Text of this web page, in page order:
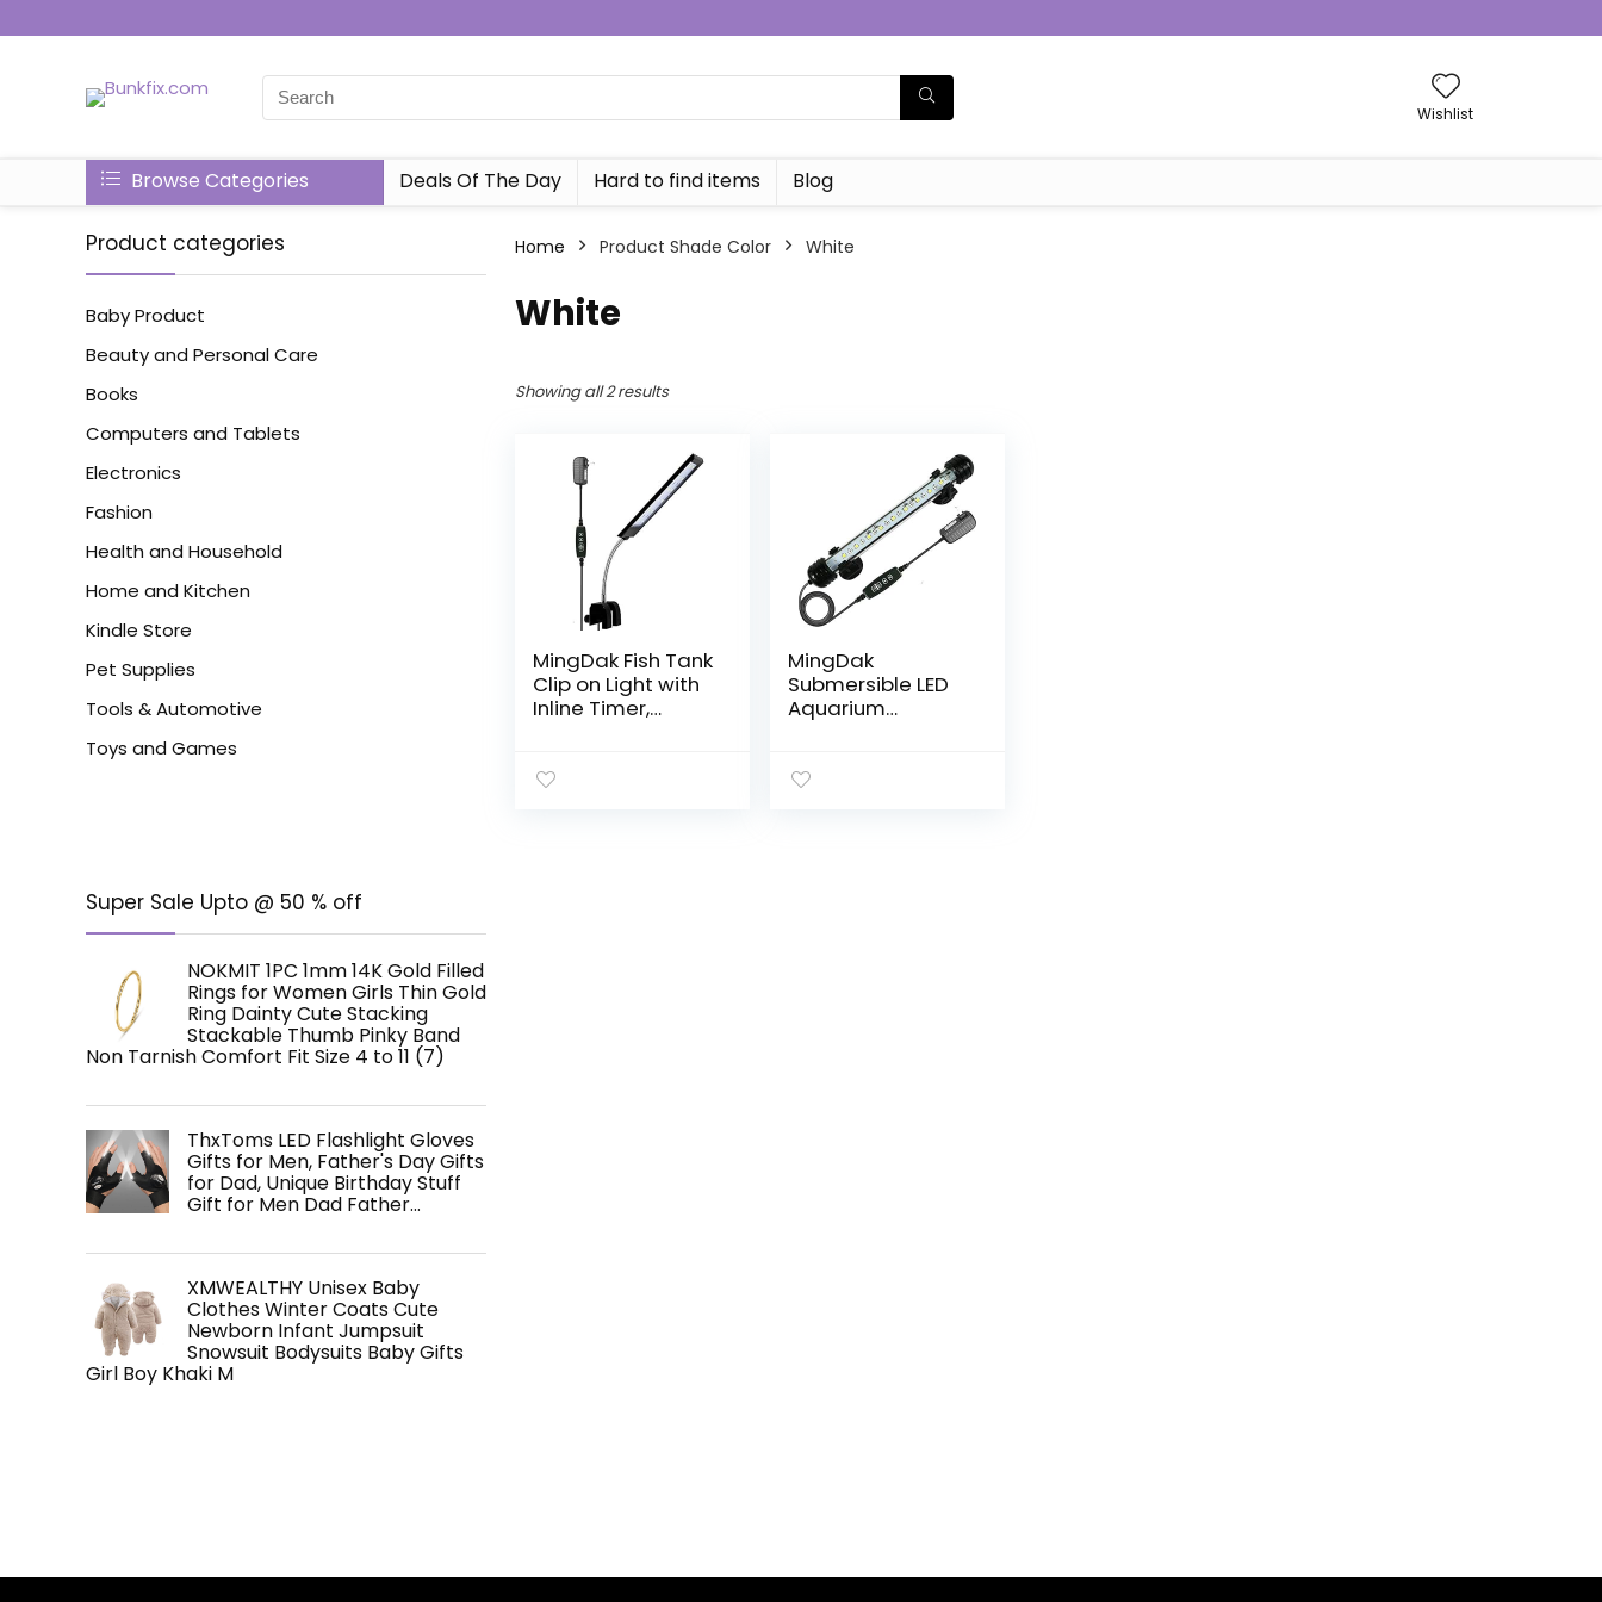
Wishlist
Browse Categories Deals Of The Day Hard to find items Blog
Product categories
Baby Product
Beauty and Personal Care
Books
Computers and Tablets
Electronics
Fashion
Health and Household
Home and Kitchen
Kindle Store
Pet Supplies
Tools & Automotive
Toys and Games
Super Sale Upto @ 50 % off
NOKMIT 1PC 1mm 14K Gold Filled
Rings for Women Girls Thin Gold
Ring Dainty Cute Stacking
Stackable Thumb Pinky Band
Non Tarnish Comfort Fit Size 4 to 11 (7)
ThxToms LED Flashlight Gloves
Gifts for Men, Father's Day Gifts
for Dad, Unique Birthday Stuff
Gift for Men Dad Father…
XMWEALTHY Unisex Baby
Clothes Winter Coats Cute
Newborn Infant Jumpsuit
Snowsuit Bodysuits Baby Gifts
Girl Boy Khaki M
Home Product Shade Color ‎White
‎White
Showing all 2 results
MingDak Fish Tank
Clip on Light with
Inline Timer,
Blue LEDs, 3
MingDak
Submersible LED
Aquarium
Auto On/Off,